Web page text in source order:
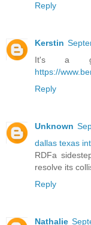
Reply
Kerstin
It's a
https://
Reply
Unknown
dallas texas
RDFa
resolve its
Reply
Nathalie